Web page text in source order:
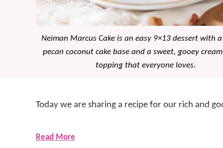
Neiman Marcus Cake is an easy 9×13 dessert with
pecan coconut cake base and a sweet, gooey
topping that everyone loves.
Today we are sharing a recipe for our rich and
It is one of our go to
Read More